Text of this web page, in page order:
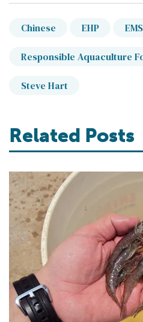
Chinese EHP EMS
Responsible Aquaculture
Steve Hart
Related Posts